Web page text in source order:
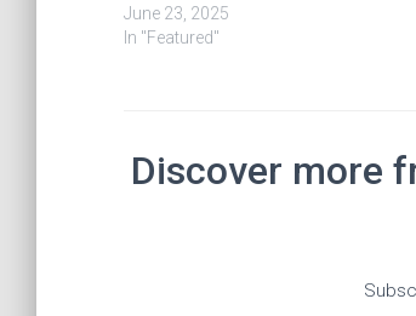
June 23, 2025
In "Featured"
Discover more